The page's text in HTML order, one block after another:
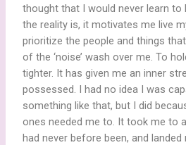
thought that I would never learn to
the reality is, it motivates me live
prioritize the people and things
of the ‘noise’ wash over me. To
tighter. It has given me an inner
possessed. I had no idea I was
something like that, but I did
ones needed me to. It took me to
had never before been, and landed